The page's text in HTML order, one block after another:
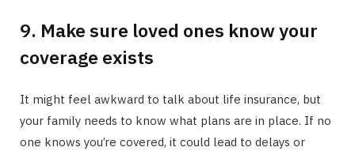
9. Make sure loved ones know your
coverage exists
It might feel awkward to talk about life insurance, but
your family needs to know what plans are in place. If no
one knows you’re covered, it could lead to delays or